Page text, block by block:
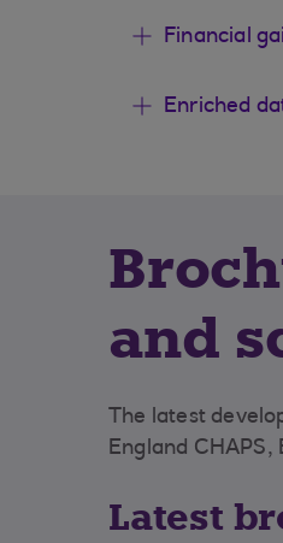
Financial
Enriched
and
The latest
England CHAPS,
Latest